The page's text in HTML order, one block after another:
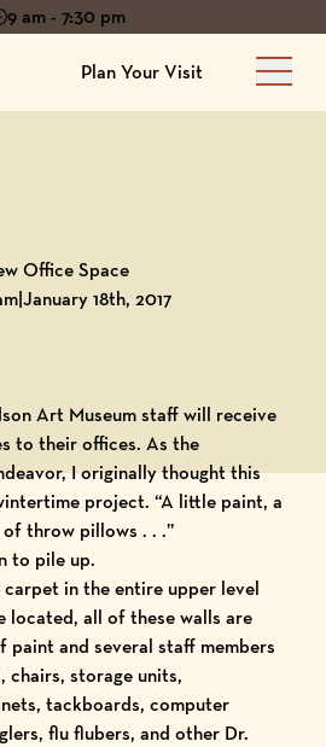
9 am - 7:30 pm
Plan Your Visit
Main
Office Space
|January 18th, 2017
Art Museumstaff will receive
to their offices. As the
I originally thought this
project. “A little paint, a
throw pillows . . .”
to pile up.
in the entire upper level
located, all of these walls are
and several staff members
chairs, storage units,
tackboards, computer
flu flubers, and other Dr.